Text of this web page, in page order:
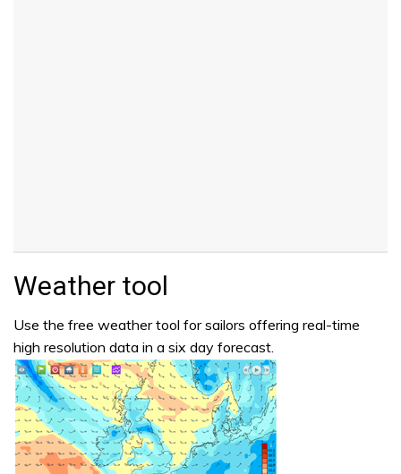
Weather tool
Use the free weather tool for sailors offering real-time
high resolution data in a six day forecast.